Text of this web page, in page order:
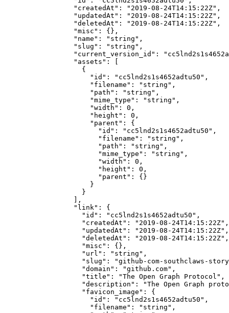
            "createdAt"
: "2019-08-24T14:15:22Z" ,
            "updatedAt"
: "2019-08-24T14:15:22Z" ,
            "deletedAt"
: "2019-08-24T14:15:22Z" ,
            "misc"
: {},
            "name"
: "string" ,
            "slug"
: "string" ,
            "current_version_id"
:
            "assets"
: [
              {
                "id"
: "cc5lnd2s1s4652adtu50" ,
                "filename"
: "string" ,
                "path"
: "string" ,
                "mime_type"
: "string" ,
                "width"
: 0 ,
                "height"
: 0 ,
                "parent"
: {
                  "id"
: "cc5lnd2s1s4652adtu50" ,
                  "filename"
: "string" ,
                  "path"
: "string" ,
                  "mime_type"
: "string" ,
                  "width"
: 0 ,
                  "height"
: 0 ,
                  "parent"
: {}
                }
              }
            ],
            "link"
: {
              "id"
: "cc5lnd2s1s4652adtu50" ,
              "createdAt"
: "2019-08-24T14:15:22Z" ,
              "updatedAt"
: "2019-08-24T14:15:22Z" ,
              "deletedAt"
: "2019-08-24T14:15:22Z" ,
              "misc"
: {},
              "url"
: "string" ,
              "slug"
:
"github-com-southclaws-
              "domain"
: "github.com" ,
              "title"
: "The Open Graph Protocol" ,
              "description"
:
"The Open Graph
              "favicon_image"
: {
                "id"
: "cc5lnd2s1s4652adtu50" ,
                "filename"
: "string" ,